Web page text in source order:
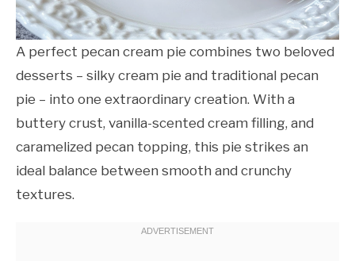
A perfect pecan cream pie combines two beloved
desserts – silky cream pie and traditional pecan
pie – into one extraordinary creation. With a
buttery crust, vanilla-scented cream filling, and
caramelized pecan topping, this pie strikes an
ideal balance between smooth and crunchy
textures.